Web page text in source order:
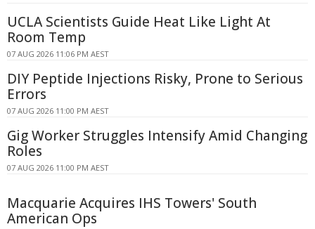
UCLA Scientists Guide Heat Like Light At
Room Temp
07 AUG 2026 11:06 PM AEST
DIY Peptide Injections Risky, Prone to Serious
Errors
07 AUG 2026 11:00 PM AEST
Gig Worker Struggles Intensify Amid Changing
Roles
07 AUG 2026 11:00 PM AEST
Macquarie Acquires IHS Towers' South
American Ops